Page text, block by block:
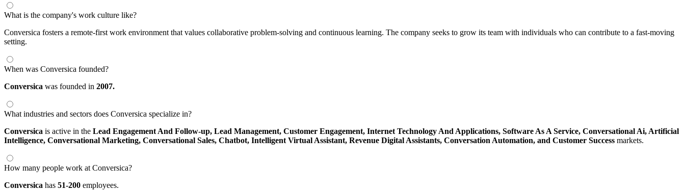
What is the company's work culture like?
Conversica fosters a remote-first work environment that values collaborative problem-solving and continuous learning. The company seeks to grow its team with individuals who can contribute to a fast-moving
setting.
When was Conversica founded?
Conversica was founded in 2007.
What industries and sectors does Conversica specialize in?
Conversica is active in the Lead Engagement And Follow-up, Lead Management, Customer Engagement, Internet Technology And Applications, Software As A Service, Conversational Ai, Artificial
Intelligence, Conversational Marketing, Conversational Sales, Chatbot, Intelligent Virtual Assistant, Revenue Digital Assistants, Conversation Automation, and Customer Success markets.
How many people work at Conversica?
Conversica has 51-200 employees.